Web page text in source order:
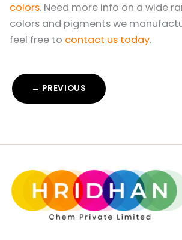
colors. Need more info on a wide
colors and pigments we
feel free to contact us today.
← PREVIOUS